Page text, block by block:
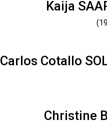
Kaija
Carlos Cotallo
Christine